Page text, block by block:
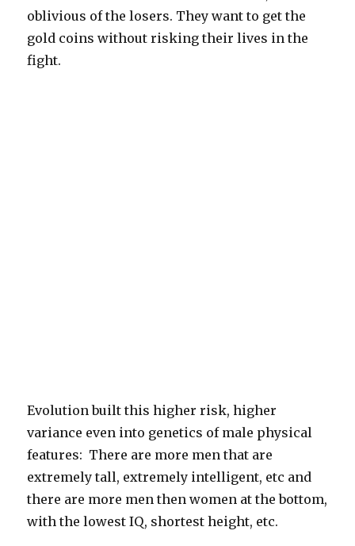
oblivious of the losers. They want to get the
gold coins without risking their lives in the
fight.
Evolution built this higher risk, higher
variance even into genetics of male physical
features: There are more men that are
extremely tall, extremely intelligent, etc and
there are more men then women at the bottom,
with the lowest IQ, shortest height, etc.